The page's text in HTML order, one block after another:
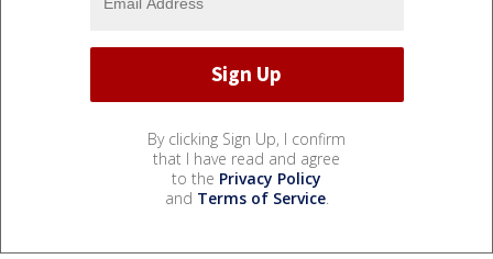
By clicking Sign Up, I confirm
that I have read and agree
to the Privacy Policy
and Terms of Service.